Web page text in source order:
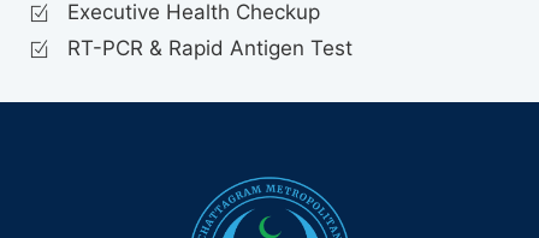
Executive Health Checkup
RT-PCR & Rapid Antigen Test